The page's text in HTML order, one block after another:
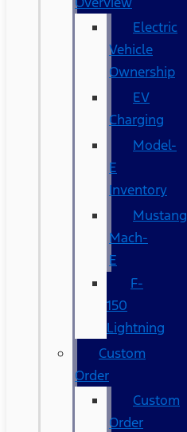
Electric
Vehicle
Ownership
EV
Charging
Model-
E
Inventory
Mustang
Mach-
E
F-
150
Lightning
Custom
Order
Custom
Order